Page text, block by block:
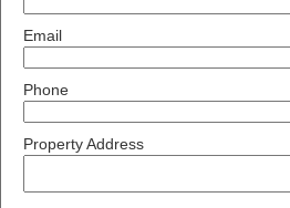
Email
Phone
Property Address